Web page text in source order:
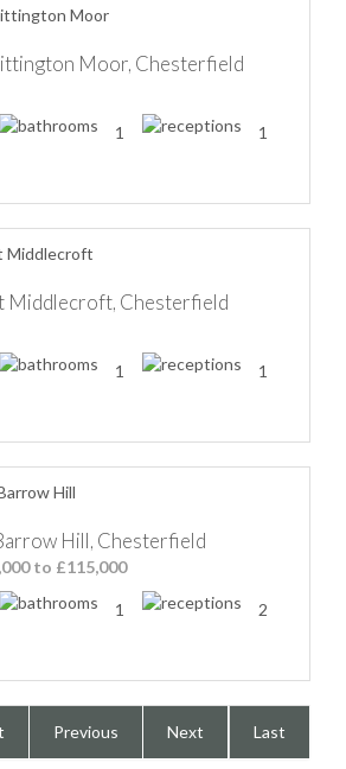
Moor, Chesterfield
1
1
Middlecroft, Chesterfield
1
1
Hill, Chesterfield
to £115,000
1
2
Previous Next Last